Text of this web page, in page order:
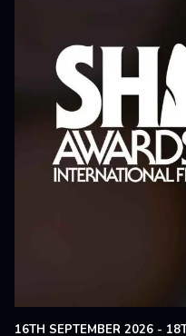
16TH SEPTEMBER 2026 -